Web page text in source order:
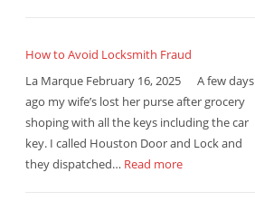
How to Avoid Locksmith Fraud
La Marque February 16, 2025 A few days
ago my wife’s lost her purse after grocery
shoping with all the keys including the car
key. I called Houston Door and Lock and
they dispatched… Read more